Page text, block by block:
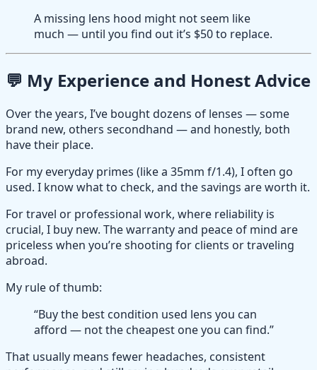
A missing lens hood might not seem like
much — until you find out it’s $50 to replace.
💬 My Experience and Honest Advice
Over the years, I’ve bought dozens of lenses — some
brand new, others secondhand — and honestly, both
have their place.
For my everyday primes (like a 35mm f/1.4), I often go
used. I know what to check, and the savings are worth it.
For travel or professional work, where reliability is
crucial, I buy new. The warranty and peace of mind are
priceless when you’re shooting for clients or traveling
abroad.
My rule of thumb:
“Buy the best condition used lens you can
afford — not the cheapest one you can find.”
That usually means fewer headaches, consistent